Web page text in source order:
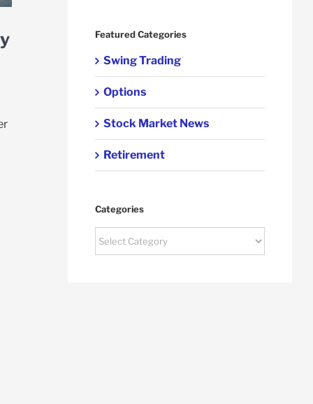
Featured Categories
Swing Trading
Options
Stock Market News
Retirement
Categories
Categories